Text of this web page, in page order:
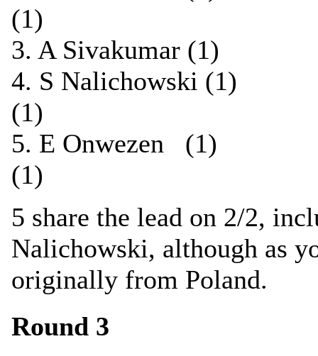
(1)
3. A Sivakumar
4. S Nalichowski
(1)
5. E Onwezen
(1)
5 share the lead on 2/2,
Nalichowski, although as
originally from Poland.
Round 3